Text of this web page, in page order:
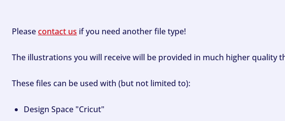
Pleasecontact us if you need another file type!
The illustrations you will receive will be provided in much higher quality
These files can be used with (but not limited to):
Design Space "Cricut"